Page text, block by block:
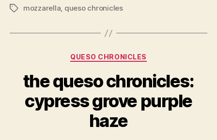
Tagsmozzarella, queso chronicles
Categories
QUESO CHRONICLES
the queso chronicles:
cypress grove purple
haze